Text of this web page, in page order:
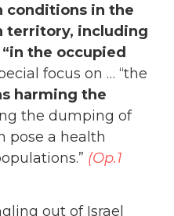
conditions in the
territory, including
“in the occupied
focus on … “the
harming the
the dumping of
pose a health
(Op.1
out of Israel